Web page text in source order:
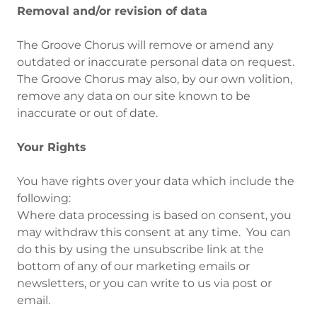
Removal and/or revision of data
The Groove Chorus will remove or amend any
outdated or inaccurate personal data on request.
The Groove Chorus may also, by our own volition,
remove any data on our site known to be
inaccurate or out of date.
Your Rights
You have rights over your data which include the
following:
Where data processing is based on consent, you
may withdraw this consent at any time. You can
do this by using the unsubscribe link at the
bottom of any of our marketing emails or
newsletters, or you can write to us via post or
email.